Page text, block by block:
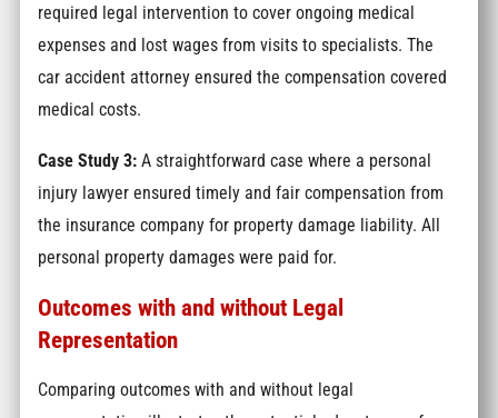
required legal intervention to cover ongoing medical
expenses and lost wages from visits to specialists. The
car accident attorney ensured the compensation covered
medical costs.
Case Study 3: A straightforward case where a personal
injury lawyer ensured timely and fair compensation from
the insurance company for property damage liability. All
personal property damages were paid for.
Outcomes with and without Legal
Representation
Comparing outcomes with and without legal